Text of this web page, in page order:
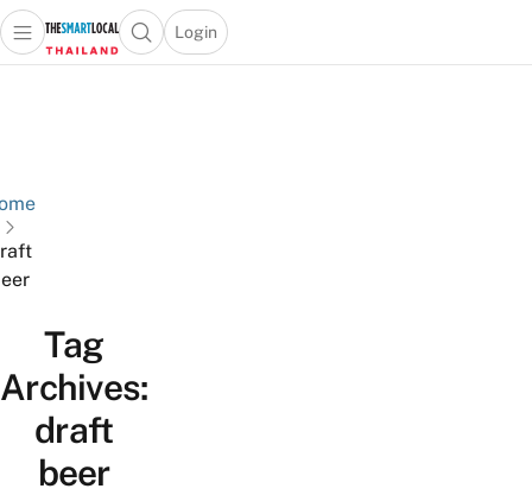
Open main menuOpen search popup
Login
menu
Tag
Archives:
draft
beer